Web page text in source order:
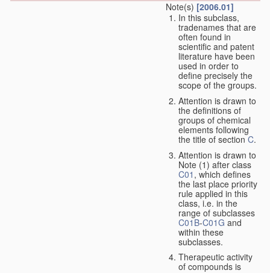
Note(s) [2006.01]
In this subclass,
tradenames that are
often found in
scientific and patent
literature have been
used in order to
define precisely the
scope of the groups.
Attention is drawn to
the definitions of
groups of chemical
elements following
the title of sectionC.
Attention is drawn to
Note (1) after class
C01 , which defines
the last place priority
rule applied in this
class, i.e. in the
range of subclasses
C01B-C01G and
within these
subclasses.
Therapeutic activity
of compounds is